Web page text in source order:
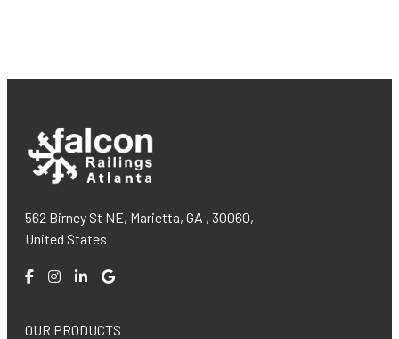
562 Birney St NE, Marietta, GA , 30060,
United States
OUR PRODUCTS